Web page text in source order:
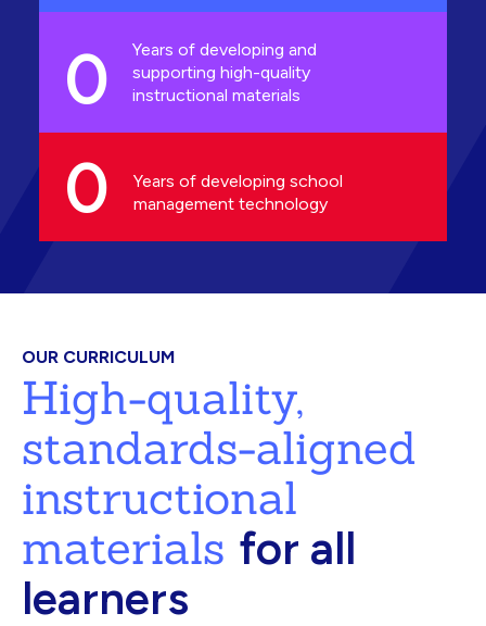
0
Years of developing and
supporting high-quality
instructional materials
0
Years of developing school
management technology
OUR CURRICULUM
High-quality,
standards-aligned
instructional
materials for all
learners